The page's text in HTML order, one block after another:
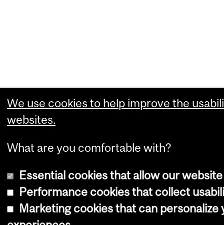
We use cookies to help improve the
websites.
What are you comfortable with?
Essential cookies that allow our
Performance cookies that collect
Marketing cookies that can personalize